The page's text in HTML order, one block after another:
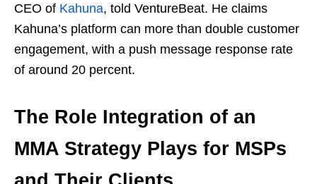
CEO of Kahuna, told VentureBeat. He claims
Kahuna’s platform can more than double customer
engagement, with a push message response rate
of around 20 percent.
The Role Integration of an
MMA Strategy Plays for MSPs